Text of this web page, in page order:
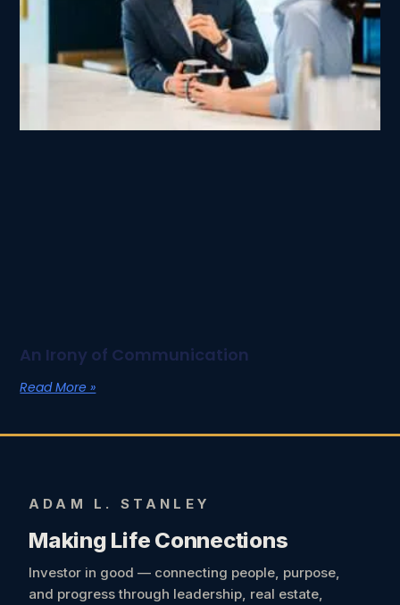
An Irony of Communication
Read More »
ADAM L. STANLEY
Making Life Connections
Investor in good — connecting people, purpose,
and progress through leadership, real estate,